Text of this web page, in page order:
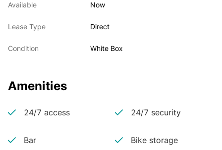
Available Now
Lease Type Direct
Condition White Box
Amenities
24/7 access 24/7 security
Bar Bike storage